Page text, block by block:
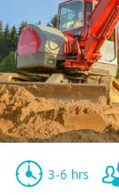
3-6 hrs